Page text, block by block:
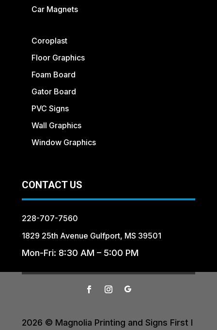
Car Magnets
Coroplast
Floor Graphics
Foam Board
Gator Board
PVC Signs
Wall Graphics
Window Graphics
CONTACT US
228-707-7560
1829 25th Avenue Gulfport, MS 39501
Mon-Fri: 8:30 AM – 5:00 PM
2026 © Magnolia Printing and Signs First I